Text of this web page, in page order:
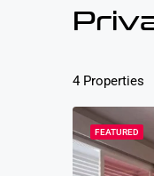
4 Properties
FEATURED